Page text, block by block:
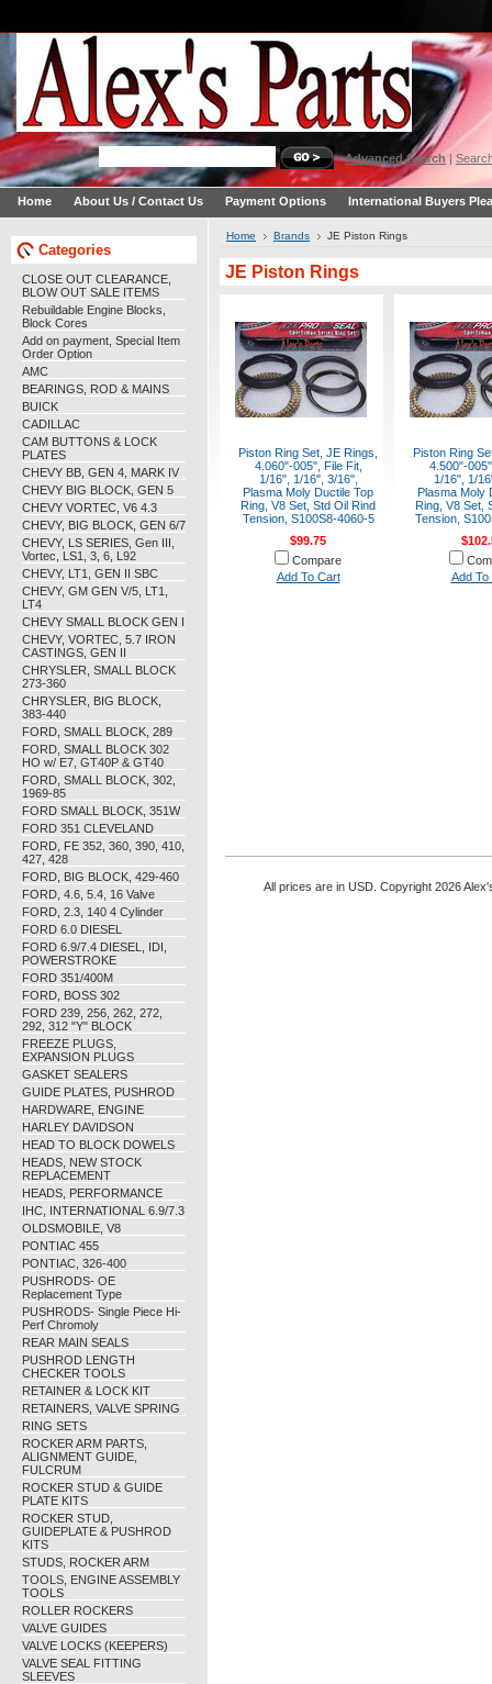
Advanced Search |
Home About Us / Contact Us Payment Options International Buyers
Categories
CLOSE OUT CLEARANCE,
BLOW OUT SALE ITEMS
Rebuildable Engine Blocks,
Block Cores
Add on payment, Special Item
Order Option
AMC
BEARINGS, ROD & MAINS
BUICK
CADILLAC
CAM BUTTONS & LOCK
PLATES
CHEVY BB, GEN 4, MARK IV
CHEVY BIG BLOCK, GEN 5
CHEVY VORTEC, V6 4.3
CHEVY, BIG BLOCK, GEN 6/7
CHEVY, LS SERIES, Gen III,
Vortec, LS1, 3, 6, L92
CHEVY, LT1, GEN II SBC
CHEVY, GM GEN V/5, LT1,
LT4
CHEVY SMALL BLOCK GEN I
CHEVY, VORTEC, 5.7 IRON
CASTINGS, GEN II
CHRYSLER, SMALL BLOCK
273-360
CHRYSLER, BIG BLOCK,
383-440
FORD, SMALL BLOCK, 289
FORD, SMALL BLOCK 302
HO w/ E7, GT40P & GT40
FORD, SMALL BLOCK, 302,
1969-85
FORD SMALL BLOCK, 351W
FORD 351 CLEVELAND
FORD, FE 352, 360, 390, 410,
427, 428
FORD, BIG BLOCK, 429-460
FORD, 4.6, 5.4, 16 Valve
FORD, 2.3, 140 4 Cylinder
FORD 6.0 DIESEL
FORD 6.9/7.4 DIESEL, IDI,
POWERSTROKE
FORD 351/400M
FORD, BOSS 302
FORD 239, 256, 262, 272,
292, 312 "Y" BLOCK
FREEZE PLUGS,
EXPANSION PLUGS
GASKET SEALERS
GUIDE PLATES, PUSHROD
HARDWARE, ENGINE
HARLEY DAVIDSON
HEAD TO BLOCK DOWELS
HEADS, NEW STOCK
REPLACEMENT
HEADS, PERFORMANCE
IHC, INTERNATIONAL 6.9/7.3
OLDSMOBILE, V8
PONTIAC 455
PONTIAC, 326-400
PUSHRODS- OE
Replacement Type
PUSHRODS- Single Piece Hi-
Perf Chromoly
REAR MAIN SEALS
PUSHROD LENGTH
CHECKER TOOLS
RETAINER & LOCK KIT
RETAINERS, VALVE SPRING
RING SETS
ROCKER ARM PARTS,
ALIGNMENT GUIDE,
FULCRUM
ROCKER STUD & GUIDE
PLATE KITS
ROCKER STUD,
GUIDEPLATE & PUSHROD
KITS
STUDS, ROCKER ARM
TOOLS, ENGINE ASSEMBLY
TOOLS
ROLLER ROCKERS
VALVE GUIDES
VALVE LOCKS (KEEPERS)
VALVE SEAL FITTING
SLEEVES
Home Brands JE Piston Rings
JE Piston Rings
Piston Ring Set, JE Rings,
4.060"-005", File Fit,
1/16", 1/16", 3/16",
Plasma Moly Ductile Top
Ring, V8 Set, Std Oil Rind
Tension, S100S8-4060-5
$99.75
Compare
Add To Cart
Piston Ring
4.500"-
1/16", 1/
Plasma Moly
Ring, V8 Set,
Tension,
Add To
All prices are in USD. Copyright 2026